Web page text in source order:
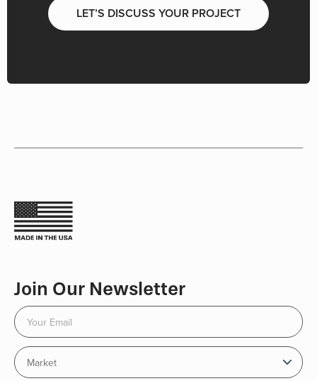
LET’S DISCUSS YOUR PROJECT
Join Our Newsletter